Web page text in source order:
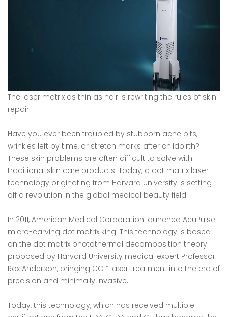
The laser matrix as thin as hair is rewriting the rules of skin
repair.
Have you ever been troubled by stubborn acne pits,
wrinkles left by time, or stretch marks after childbirth?
These skin problems are often difficult to solve with
traditional skin care products. Today, a dot matrix laser
technology originating from Harvard University is setting
off a revolution in the global medical beauty field.
In 2011, American Medical Corporation launched AcuPulse
micro-carving dot matrix king. This technology is based
on the dot matrix photothermal decomposition theory
proposed by Harvard University medical expert Professor
Rox Anderson, bringing CO ˇ laser treatment into the era of
precision and minimally invasive.
Today, this technology, which has received multiple